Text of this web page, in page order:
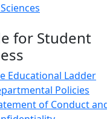
for Student
Educational Ladder
Policies
of Conduct